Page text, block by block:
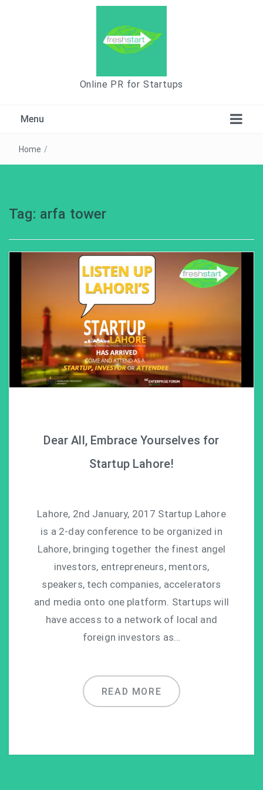
Online PR for Startups
Menu
Home /
Tag: arfa tower
Dear All, Embrace Yourselves for
Startup Lahore!
Lahore, 2nd January, 2017 Startup Lahore
is a 2-day conference to be organized in
Lahore, bringing together the finest angel
investors, entrepreneurs, mentors,
speakers, tech companies, accelerators
and media onto one platform. Startups will
have access to a network of local and
foreign investors as…
READ MORE